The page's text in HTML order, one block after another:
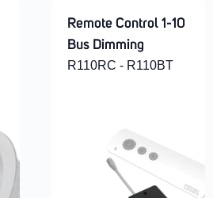
Remote Control 1-10
Bus Dimming
R110RC - R110BT